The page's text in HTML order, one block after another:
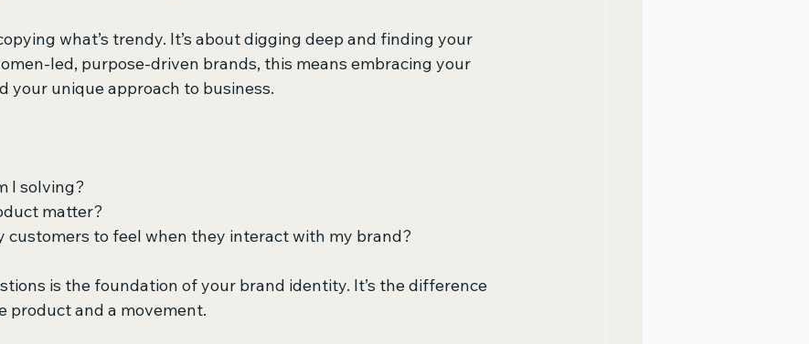
what’s trendy. It’s about digging deep and finding your
led, purpose-driven brands, this means embracing your
your unique approach to business.
I solving?
matter?
customers to feel when they interact with my brand?
is the foundation of your brand identity. It’s the difference
product and a movement.